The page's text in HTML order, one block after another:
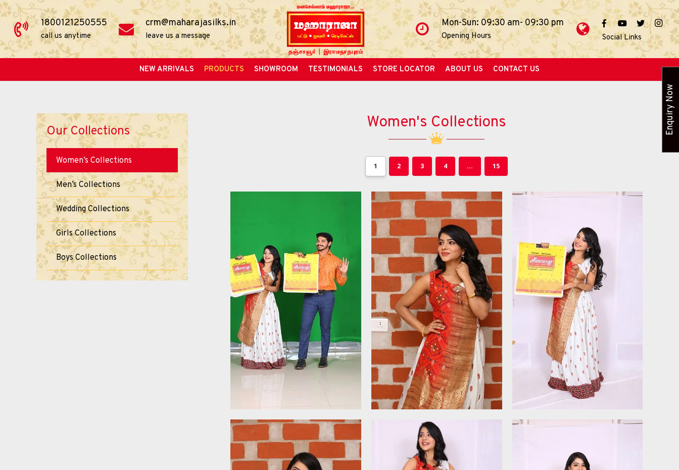
1800121250555
call us anytime
crm@maharajasilks.in
leave us a message
Mon-Sun: 09:30 am- 09:30 pm
Opening Hours Social Links
NEW ARRIVALS PRODUCTS SHOWROOM TESTIMONIALS STORE LOCATOR ABOUT US CONTACT US
Women's Collections
1 2 3 4 ... 15
Our Collections
Women’s Collections
Men’s Collections
Wedding Collections
Girls Collections
Boys Collections
Enquiry Now